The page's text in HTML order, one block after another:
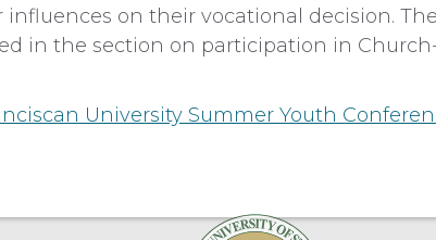
on their vocational decision.
in the section on participation in
University Summer Youth